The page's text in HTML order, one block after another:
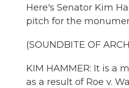
Here's Senator Kim
pitch for the
(SOUNDBITE OF
KIM HAMMER: It is a
as a result of Roe v.